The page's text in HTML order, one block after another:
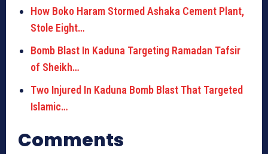
How Boko Haram Stormed Ashaka Cement Plant,
Stole Eight…
Bomb Blast In Kaduna Targeting Ramadan Tafsir
of Sheikh…
Two Injured In Kaduna Bomb Blast That Targeted
Islamic…
Comments